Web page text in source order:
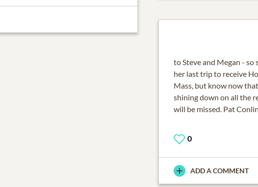
to Steve and Megan - so
her last trip to receive
Mass, but know now
shining down on all the
will be missed. Pat
0
ADD A COMMENT